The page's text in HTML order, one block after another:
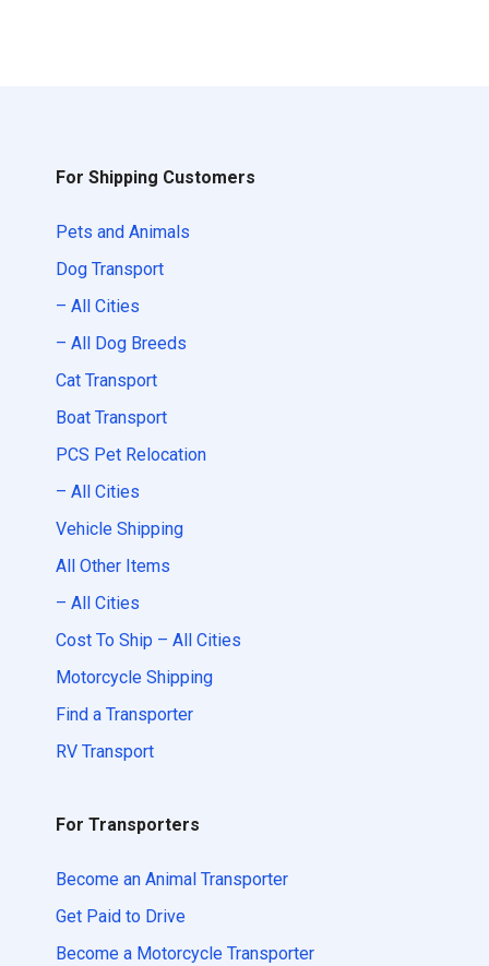
For Shipping Customers
Pets and Animals
Dog Transport
– All Cities
– All Dog Breeds
Cat Transport
Boat Transport
PCS Pet Relocation
– All Cities
Vehicle Shipping
All Other Items
– All Cities
Cost To Ship – All Cities
Motorcycle Shipping
Find a Transporter
RV Transport
For Transporters
Become an Animal Transporter
Get Paid to Drive
Become a Motorcycle Transporter